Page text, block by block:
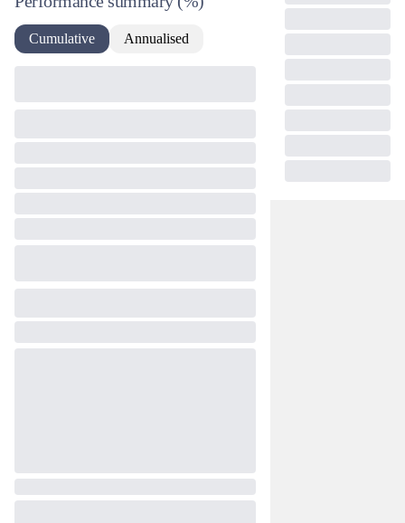
Cumulative Annualised